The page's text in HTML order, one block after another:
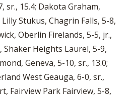
sr., 15.4; Dakota Graham,
Stukus, Chagrin Falls, 5-8,
Oberlin Firelands, 5-5, jr.,
Shaker Heights Laurel, 5-9,
Geneva, 5-10, sr., 13.0;
West Geauga, 6-0, sr.,
Fairview Park Fairview, 5-8,